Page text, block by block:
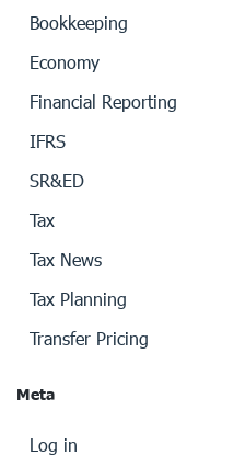
Bookkeeping
Economy
Financial Reporting
IFRS
SR&ED
Tax
Tax News
Tax Planning
Transfer Pricing
Meta
Log in